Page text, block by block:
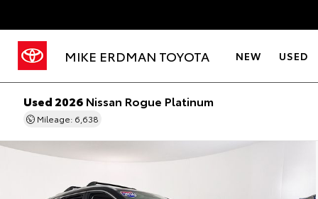
MIKE ERDMAN TOYOTA NEW USED
Used 2026 Nissan Rogue Platinum
Mileage: 6,638